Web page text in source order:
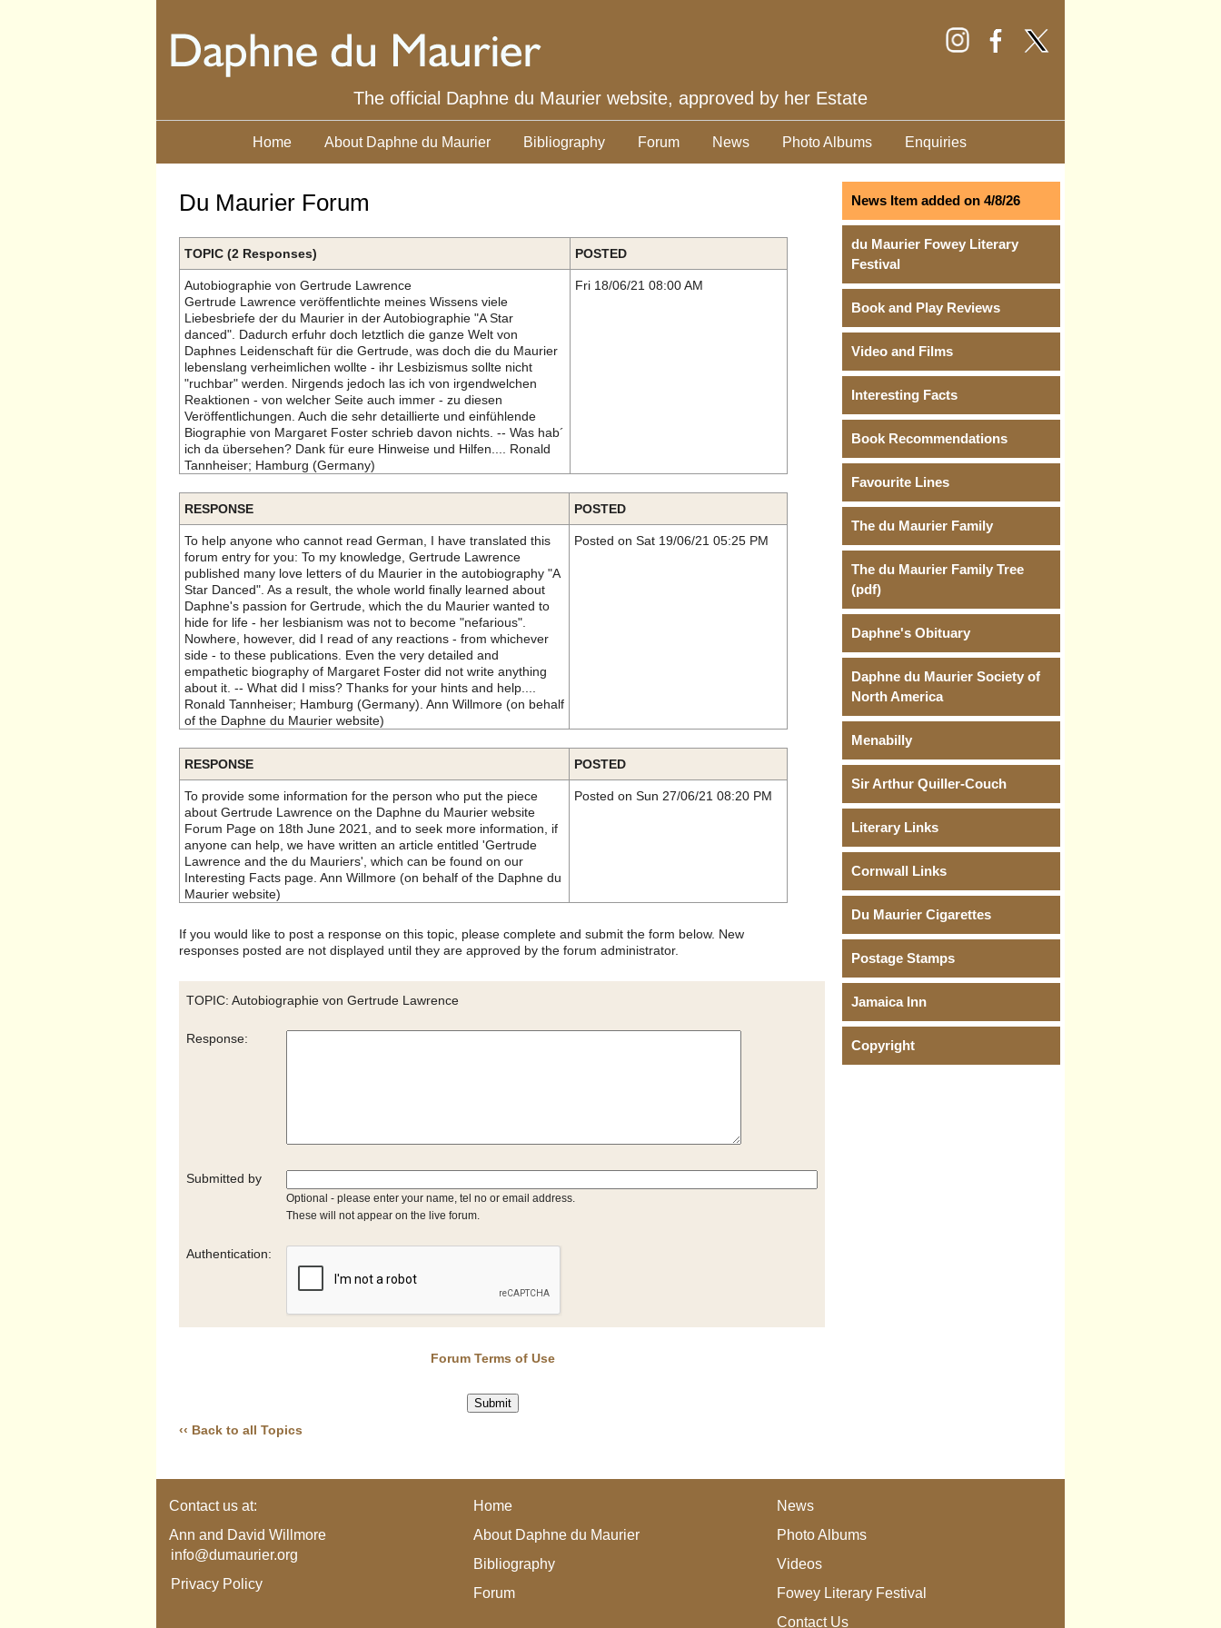
The official Daphne du Maurier website, approved by her Estate
Home About Daphne du Maurier Bibliography Forum News Photo Albums Enquiries
Du Maurier Forum
TOPIC (2 Responses) POSTED
Autobiographie von Gertrude Lawrence
Gertrude Lawrence veröffentlichte meines Wissens viele
Liebesbriefe der du Maurier in der Autobiographie "A Star
danced". Dadurch erfuhr doch letztlich die ganze Welt von
Daphnes Leidenschaft für die Gertrude, was doch die du Maurier
lebenslang verheimlichen wollte - ihr Lesbizismus sollte nicht
"ruchbar" werden. Nirgends jedoch las ich von irgendwelchen
Reaktionen - von welcher Seite auch immer - zu diesen
Veröffentlichungen. Auch die sehr detaillierte und einfühlende
Biographie von Margaret Foster schrieb davon nichts. -- Was hab´
ich da übersehen? Dank für eure Hinweise und Hilfen.... Ronald
Tannheiser; Hamburg (Germany)
Fri 18/06/21 08:00 AM
RESPONSE POSTED
To help anyone who cannot read German, I have translated this
forum entry for you: To my knowledge, Gertrude Lawrence
published many love letters of du Maurier in the autobiography "A
Star Danced". As a result, the whole world finally learned about
Daphne's passion for Gertrude, which the du Maurier wanted to
hide for life - her lesbianism was not to become "nefarious".
Nowhere, however, did I read of any reactions - from whichever
side - to these publications. Even the very detailed and
empathetic biography of Margaret Foster did not write anything
about it. -- What did I miss? Thanks for your hints and help....
Ronald Tannheiser; Hamburg (Germany). Ann Willmore (on behalf
of the Daphne du Maurier website)
Posted on Sat 19/06/21 05:25 PM
RESPONSE POSTED
To provide some information for the person who put the piece
about Gertrude Lawrence on the Daphne du Maurier website
Forum Page on 18th June 2021, and to seek more information, if
anyone can help, we have written an article entitled 'Gertrude
Lawrence and the du Mauriers', which can be found on our
Interesting Facts page. Ann Willmore (on behalf of the Daphne du
Maurier website)
Posted on Sun 27/06/21 08:20 PM
If you would like to post a response on this topic, please complete and submit the form below. New
responses posted are not displayed until they are approved by the forum administrator.
TOPIC: Autobiographie von Gertrude Lawrence
Response:
Submitted by
Optional - please enter your name, tel no or email address.
These will not appear on the live forum.
Authentication:
Forum Terms of Use
‹‹ Back to all Topics
News Item added on 4/8/26
du Maurier Fowey Literary
Festival
Book and Play Reviews
Video and Films
Interesting Facts
Book Recommendations
Favourite Lines
The du Maurier Family
The du Maurier Family Tree
(pdf)
Daphne's Obituary
Daphne du Maurier Society of
North America
Menabilly
Sir Arthur Quiller-Couch
Literary Links
Cornwall Links
Du Maurier Cigarettes
Postage Stamps
Jamaica Inn
Copyright
Contact us at:
Ann and David Willmore
info@dumaurier.org
Privacy Policy
Home
About Daphne du Maurier
Bibliography
Forum
News
Photo Albums
Videos
Fowey Literary Festival
Contact Us